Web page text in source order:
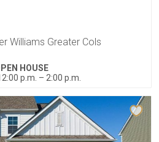
Williams Greater Cols
HOUSE
p.m. – 2:00 p.m.